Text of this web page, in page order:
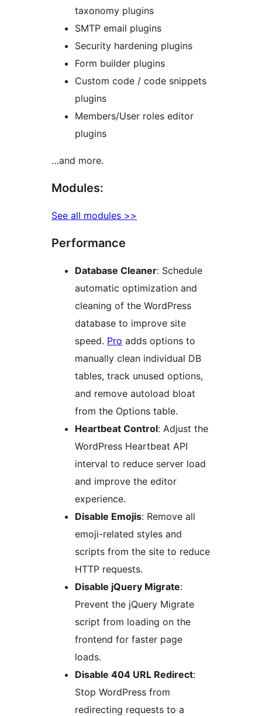
taxonomy plugins
SMTP email plugins
Security hardening plugins
Form builder plugins
Custom code / code snippets
plugins
Members/User roles editor
plugins
…and more.
Modules:
See all modules >>
Performance
Database Cleaner: Schedule
automatic optimization and
cleaning of the WordPress
database to improve site
speed. Pro adds options to
manually clean individual DB
tables, track unused options,
and remove autoload bloat
from the Options table.
Heartbeat Control: Adjust the
WordPress Heartbeat API
interval to reduce server load
and improve the editor
experience.
Disable Emojis: Remove all
emoji-related styles and
scripts from the site to reduce
HTTP requests.
Disable jQuery Migrate:
Prevent the jQuery Migrate
script from loading on the
frontend for faster page
loads.
Disable 404 URL Redirect:
Stop WordPress from
redirecting requests to a